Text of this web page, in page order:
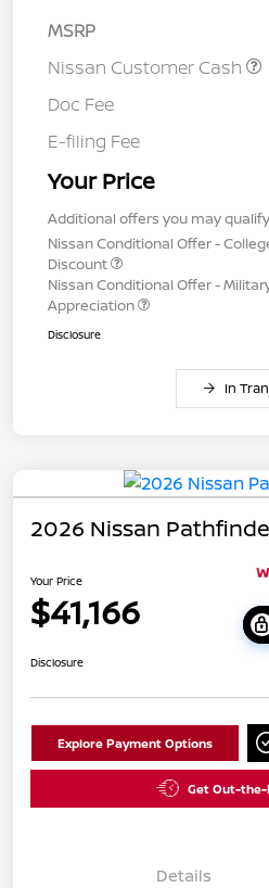
MSRP
Nissan Customer Cash
Doc Fee
E-filing Fee
Your Price
Additional offers you may
Nissan Conditional Offer -
Discount
Nissan Conditional Offer -
Appreciation
Disclosure
In
2026 Nissan
Your Price
$41,166
Disclosure
Explore Payment Options
Get Out-the-
Details